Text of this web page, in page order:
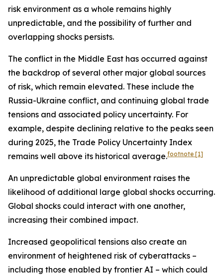
risk environment as a whole remains highly
unpredictable, and the possibility of further and
overlapping shocks persists.
The conflict in the Middle East has occurred against
the backdrop of several other major global sources
of risk, which remain elevated. These include the
Russia-Ukraine conflict, and continuing global trade
tensions and associated policy uncertainty. For
example, despite declining relative to the peaks seen
during 2025, the Trade Policy Uncertainty Index
remains well above its historical average.footnote [1]
An unpredictable global environment raises the
likelihood of additional large global shocks occurring.
Global shocks could interact with one another,
increasing their combined impact.
Increased geopolitical tensions also create an
environment of heightened risk of cyberattacks –
including those enabled by frontier AI – which could